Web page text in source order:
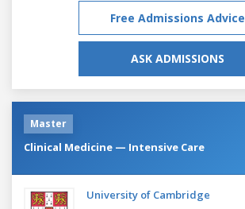
Free Admissions Advice
ASK ADMISSIONS
Master
Clinical Medicine — Intensive Care
University of Cambridge